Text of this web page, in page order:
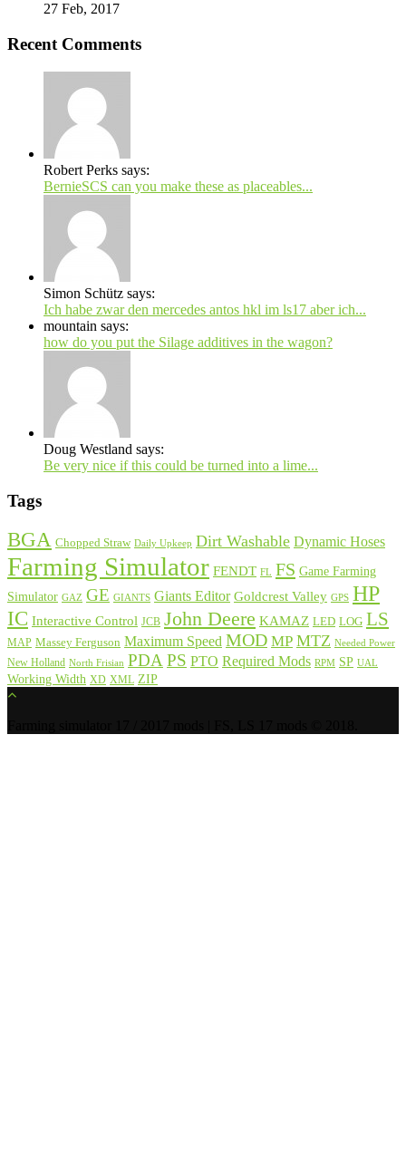
27 Feb, 2017
Recent Comments
Robert Perks says:
BernieSCS can you make these as placeables...
Simon Schütz says:
Ich habe zwar den mercedes antos hkl im ls17 aber ich...
mountain says:
how do you put the Silage additives in the wagon?
Doug Westland says:
Be very nice if this could be turned into a lime...
Tags
BGA Chopped Straw Daily Upkeep Dirt Washable Dynamic Hoses
Farming Simulator FENDT FL FS Game Farming
Simulator GAZ GE GIANTS Giants Editor Goldcrest Valley GPS HP
IC Interactive Control JCB John Deere KAMAZ LED LOG LS
MAP Massey Ferguson Maximum Speed MOD MP MTZ Needed Power
New Holland North Frisian PDAPS PTO Required Mods RPM SP UAL
Working Width XD XML ZIP